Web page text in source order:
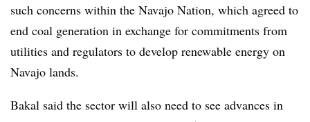
such concerns within the Navajo Nation, which agreed to
end coal generation in exchange for commitments from
utilities and regulators to develop renewable energy on
Navajo lands.
Bakal said the sector will also need to see advances in